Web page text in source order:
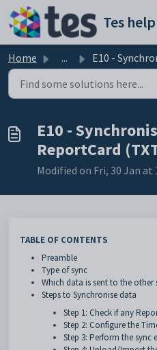
Skip to main content
Home ... E10 - Synchronisation to ReportCard
E10 -
ReportCard
Modified on Fri, 30 Jan at
TABLE OF CONTENTS
Preamble
Type of sync
Which data is sent to the other
Steps to Synchronise data
Step 1: Check if any
Step 2: Configure the
Step 3: Perform the sync